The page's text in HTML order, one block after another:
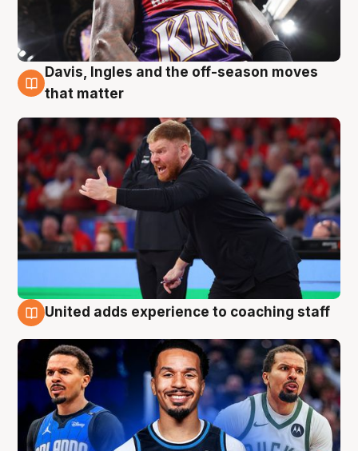
6 Aug
Davis, Ingles and the off-season moves
that matter
United adds experience to coaching staff